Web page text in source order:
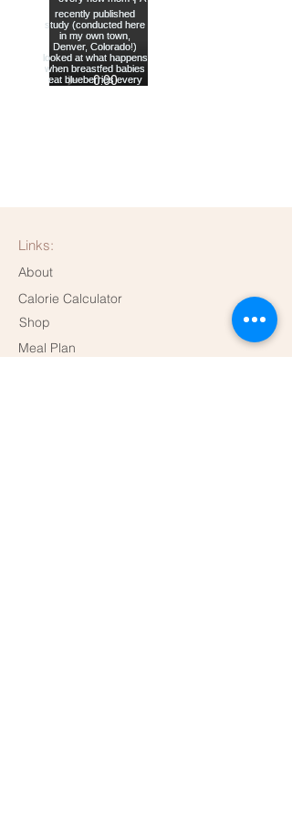
Links:
About
Calorie Calculator
Shop
Meal Plan